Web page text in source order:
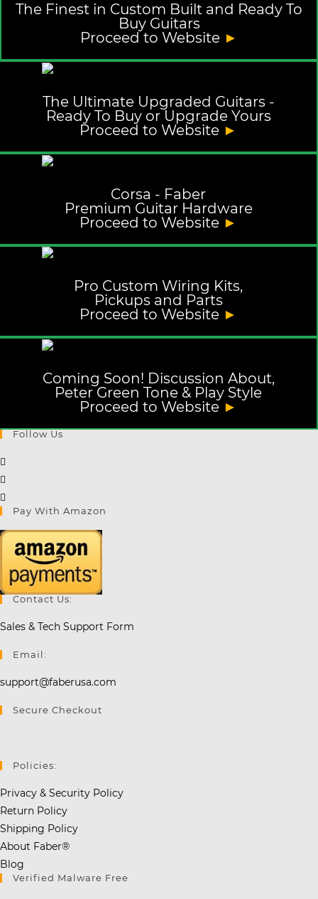
The Finest in Custom Built and Ready To
Buy Guitars
Proceed to Website ►
The Ultimate Upgraded Guitars -
Ready To Buy or Upgrade Yours
Proceed to Website ►
Corsa - Faber
Premium Guitar Hardware
Proceed to Website ►
Pro Custom Wiring Kits,
Pickups and Parts
Proceed to Website ►
Coming Soon! Discussion About,
Peter Green Tone & Play Style
Proceed to Website ►
Follow Us
new
tab
new
tab
in
a
new
tab
Pay With Amazon
Contact Us:
Sales & Tech Support Form
Email:
support@faberusa.com
Secure Checkout
Policies:
Privacy & Security Policy
Return Policy
Shipping Policy
About Faber®
Blog
Verified Malware Free